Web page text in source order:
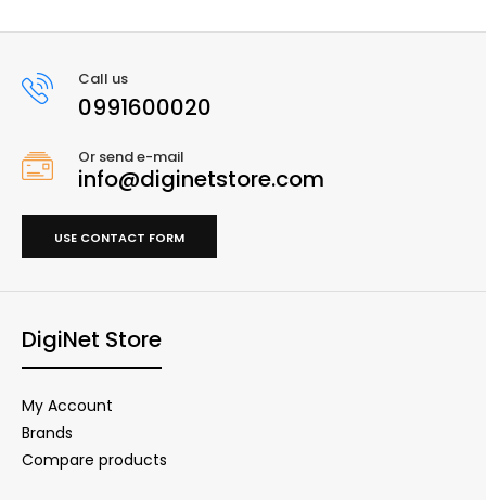
Call us
0991600020
Or send e-mail
info@diginetstore.com
USE CONTACT FORM
DigiNet Store
My Account
Brands
Compare products